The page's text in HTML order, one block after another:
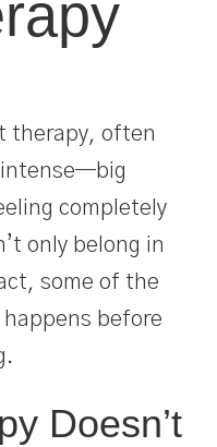
therapy, often
intense—big
completely
only belong in
some of the
before
Doesn’t